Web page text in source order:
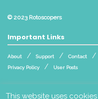
© 2023 Rotoscopers
Important Links
About Support Contact
Privacy Policy
User Posts
Follow Us
This website uses